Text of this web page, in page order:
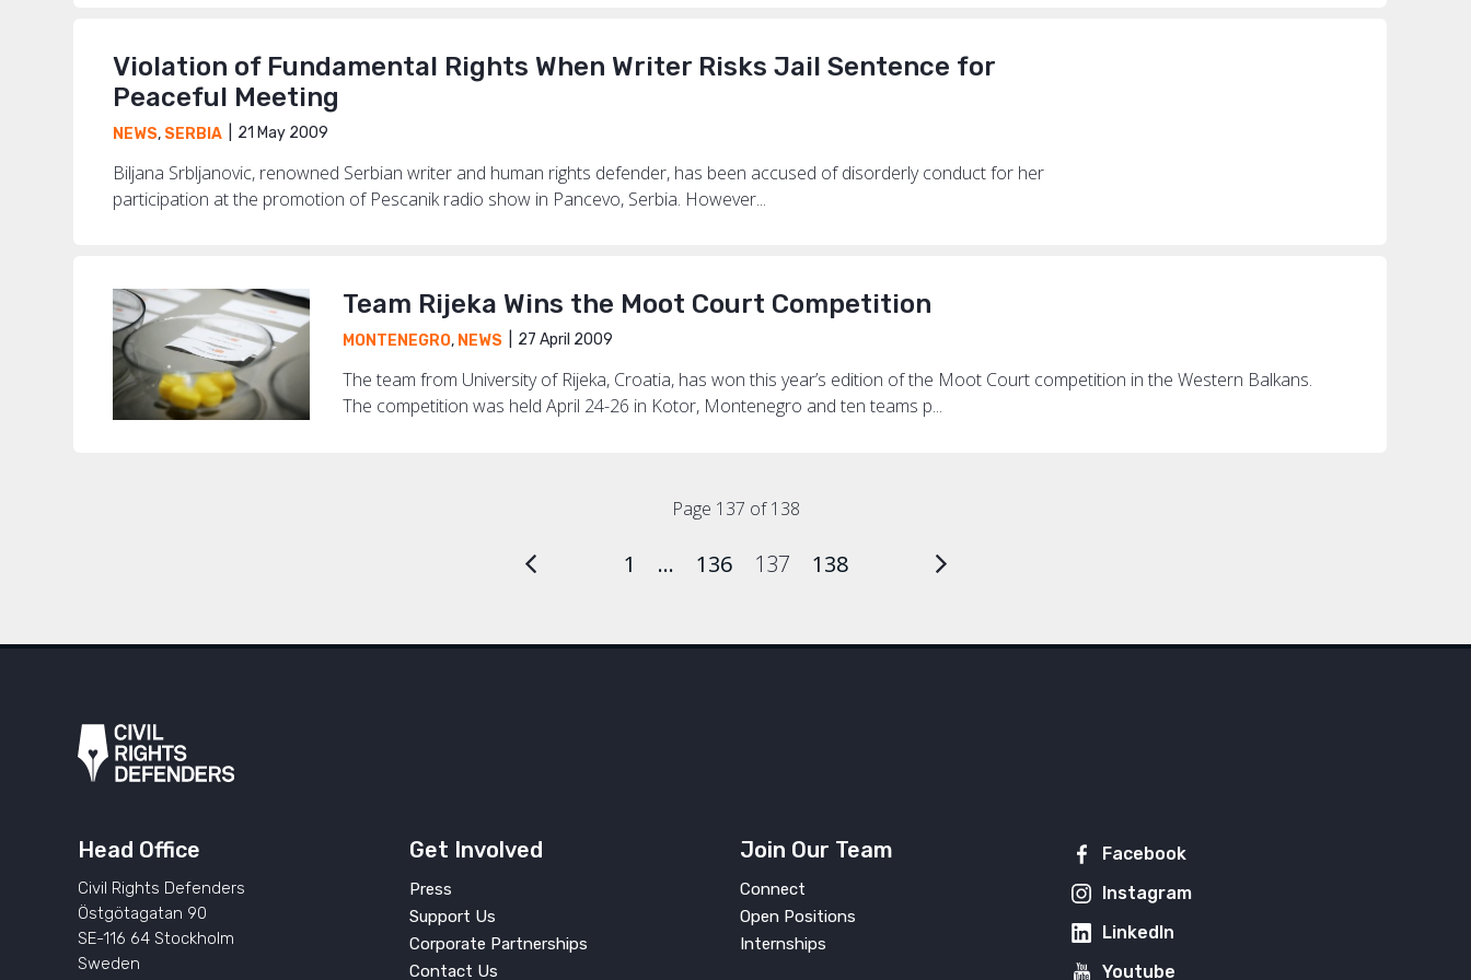
Violation of Fundamental Rights When Writer Risks Jail Sentence for
Peaceful Meeting
NEWS, SERBIA 21 May 2009
Biljana Srbljanovic, renowned Serbian writer and human rights defender, has been accused of disorderly conduct for her
participation at the promotion of Pescanik radio show in Pancevo, Serbia. However...
Team Rijeka Wins the Moot Court Competition
MONTENEGRO, NEWS 27 April 2009
The team from University of Rijeka, Croatia, has won this year’s edition of the Moot Court competition in the Western Balkans.
The competition was held April 24-26 in Kotor, Montenegro and ten teams p...
Page 137 of 138
1 … 136 137 138
Head Office
Civil Rights Defenders
Östgötagatan 90
SE-116 64 Stockholm
Sweden
Get Involved
Press
Support Us
Corporate Partnerships
Contact Us
Join Our Team
Connect
Open Positions
Internships
Facebook
Instagram
LinkedIn
Youtube